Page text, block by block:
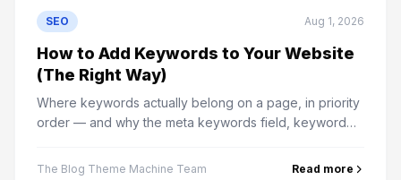
SEO Aug 1, 2026
How to Add Keywords to Your Website
(The Right Way)
Where keywords actually belong on a page, in priority
order — and why the meta keywords field, keyword
problems.
The Blog Theme Machine Team Read more